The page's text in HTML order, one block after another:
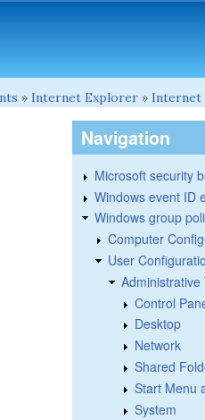
» Internet Explorer » Internet
Navigation
Microsoft security
Windows event ID
Windows group
Computer
User
Administrative
Control
Desktop
Network
Shared
Start Menu
System